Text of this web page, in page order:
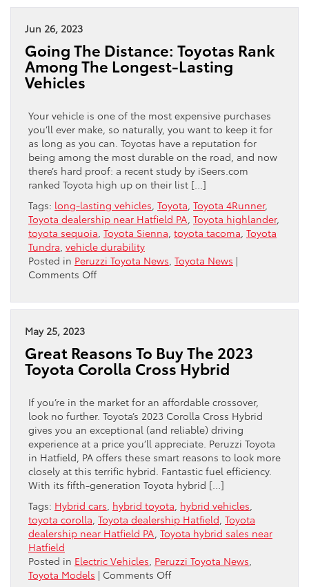
New
2024
Jun 26, 2023
Going The Distance: Toyotas Rank
Among The Longest-Lasting
Vehicles
Your vehicle is one of the most expensive purchases
you’ll ever make, so naturally, you want to keep it for
as long as you can. Toyotas have a reputation for
being among the most durable on the road, and now
there’s hard proof: a recent study by iSeers.com
ranked Toyota high up on their list […]
Tags: long-lasting vehicles Toyota Toyota 4Runner,
Toyota dealership near Hatfield PA Toyota highlander,
toyota sequoia Toyota Sienna toyota tacoma Toyota
Tundra vehicle durability
Posted in Peruzzi Toyota News Toyota News |
Comments Offon
The
Among
The
Lasting
Vehicles
May 25, 2023
Great Reasons To Buy The 2023
Toyota Corolla Cross Hybrid
If you’re in the market for an affordable crossover,
look no further. Toyota’s 2023 Corolla Cross Hybrid
gives you an exceptional (and reliable) driving
experience at a price you’ll appreciate. Peruzzi Toyota
in Hatfield, PA offers these smart reasons to look more
closely at this terrific hybrid. Fantastic fuel efficiency.
With its fifth-generation Toyota hybrid […]
Tags: Hybrid cars hybrid toyota hybrid vehicles
toyota corolla Toyota dealership Hatfield Toyota
dealership near Hatfield PA Toyota hybrid sales near
Hatfield
Posted in Electric Vehicles Peruzzi Toyota News
Toyota Models | Comments Offon